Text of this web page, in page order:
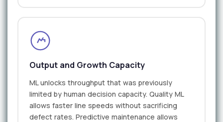
Output and Growth Capacity
ML unlocks throughput that was previously
limited by human decision capacity. Quality ML
allows faster line speeds without sacrificing
defect rates. Predictive maintenance allows